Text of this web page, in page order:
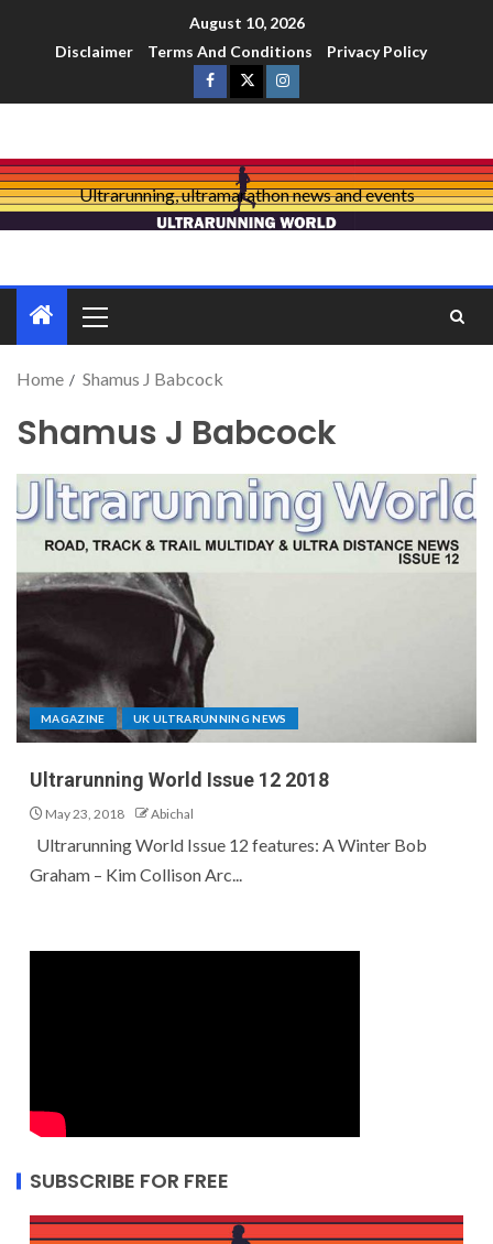
August 10, 2026
Disclaimer
Terms And Conditions Privacy Policy
Ultrarunning, ultramarathon news and events
Home Shamus J Babcock
Shamus J Babcock
MAGAZINE UK ULTRARUNNING NEWS
Ultrarunning World Issue 12 2018
May 23, 2018 Abichal
Ultrarunning World Issue 12 features: A Winter Bob
Graham – Kim Collison Arc...
SUBSCRIBE FOR FREE